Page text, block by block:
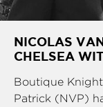
NICOLAS
CHELSEA
Boutique
Patrick (NVP)